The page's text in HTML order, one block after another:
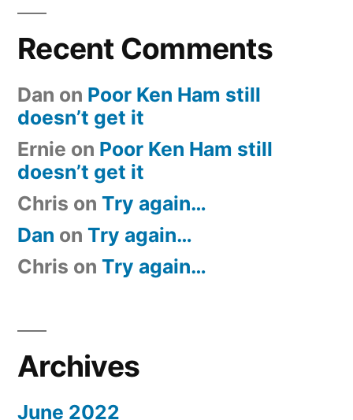
Recent Comments
Dan on Poor Ken Ham still
doesn’t get it
Ernie on Poor Ken Ham still
doesn’t get it
Chris on Try again…
Dan on Try again…
Chris on Try again…
Archives
June 2022